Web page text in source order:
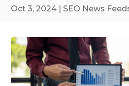
Oct 3, 2024 | SEO News